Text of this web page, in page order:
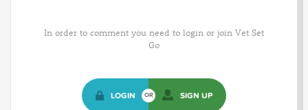
In order to comment you need to login or join Vet Set
Go
LOGIN OR SIGN UP